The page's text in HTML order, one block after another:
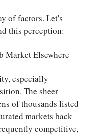
of factors. Let's
this perception:
Market Elsewhere
especially
The sheer
of thousands listed
markets back
competitive,